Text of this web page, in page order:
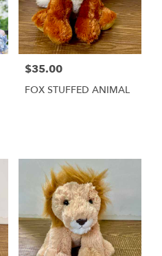
Price:
$35.00
FOX STUFFED ANIMAL